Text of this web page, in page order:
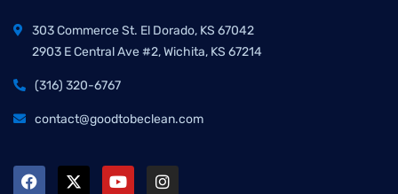
303 Commerce St. El Dorado, KS 67042
2903 E Central Ave #2, Wichita, KS 67214
(316) 320-6767
contact@goodtobeclean.com